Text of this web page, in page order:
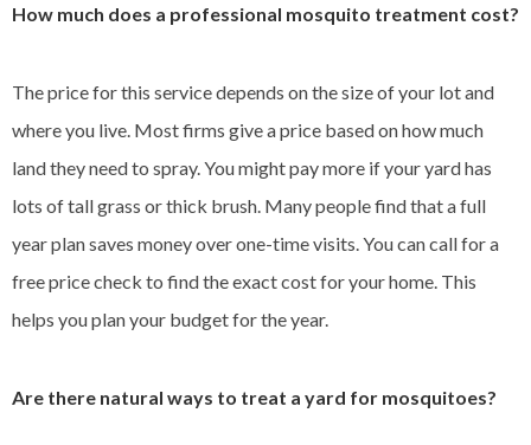
How much does a professional mosquito treatment cost?
The price for this service depends on the size of your lot and
where you live. Most firms give a price based on how much
land they need to spray. You might pay more if your yard has
lots of tall grass or thick brush. Many people find that a full
year plan saves money over one-time visits. You can call for a
free price check to find the exact cost for your home. This
helps you plan your budget for the year.
Are there natural ways to treat a yard for mosquitoes?